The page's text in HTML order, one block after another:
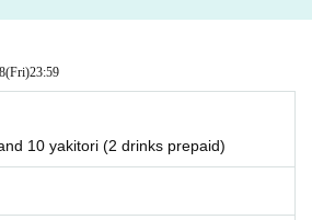
(Fri)23:59
10 yakitori (2 drinks prepaid)